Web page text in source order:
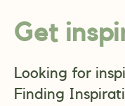
Get
Looking for
Finding